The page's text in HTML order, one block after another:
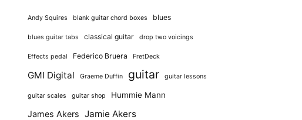
Andy Squires blank guitar chord boxes blues
blues guitar tabs classical guitar drop two voicings
Effects pedal Federico Bruera FretDeck
GMI Digital Graeme Duffin guitar guitar lessons
guitar scales guitar shop Hummie Mann
James Akers Jamie Akers